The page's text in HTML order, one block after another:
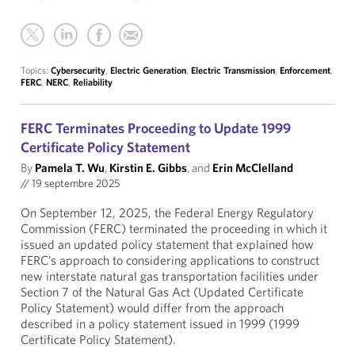
Topics: Cybersecurity, Electric Generation, Electric Transmission, Enforcement,
FERC, NERC, Reliability
FERC Terminates Proceeding to Update 1999
Certificate Policy Statement
By Pamela T. Wu, Kirstin E. Gibbs, and Erin McClelland
//19 septembre 2025
On September 12, 2025, the Federal Energy Regulatory
Commission (FERC) terminated the proceeding in which it
issued an updated policy statement that explained how
FERC’s approach to considering applications to construct
new interstate natural gas transportation facilities under
Section 7 of the Natural Gas Act (Updated Certificate
Policy Statement) would differ from the approach
described in a policy statement issued in 1999 (1999
Certificate Policy Statement).